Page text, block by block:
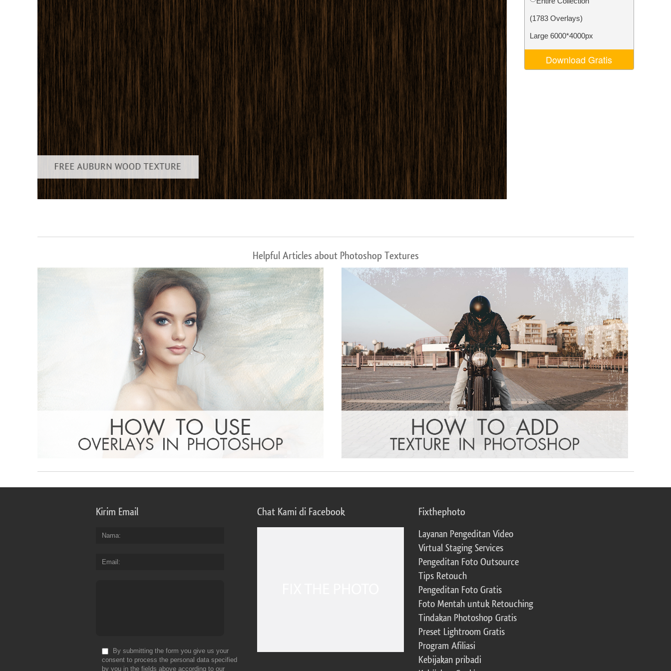
Layanan Perbaikan Produk Layanan Retouching Perhiasan Video Editing Services
(1783 Overlays)
Large 6000*4000px
Download Gratis
Helpful Articles about Photoshop Textures
Kirim Email
Nama
Email
By submitting the form you give us your
consent to process the personal data specified
by you in the fields above according to our
Chat Kami di Facebook Fixthephoto
Layanan Pengeditan Video
Virtual Staging Services
Pengeditan Foto Outsource
Tips Retouch
Pengeditan Foto Gratis
Foto Mentah untuk Retouching
Tindakan Photoshop Gratis
Preset Lightroom Gratis
Program Afiliasi
Kebijakan pribadi